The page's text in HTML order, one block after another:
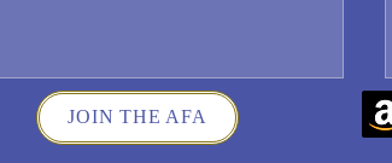
JOIN THE AFA